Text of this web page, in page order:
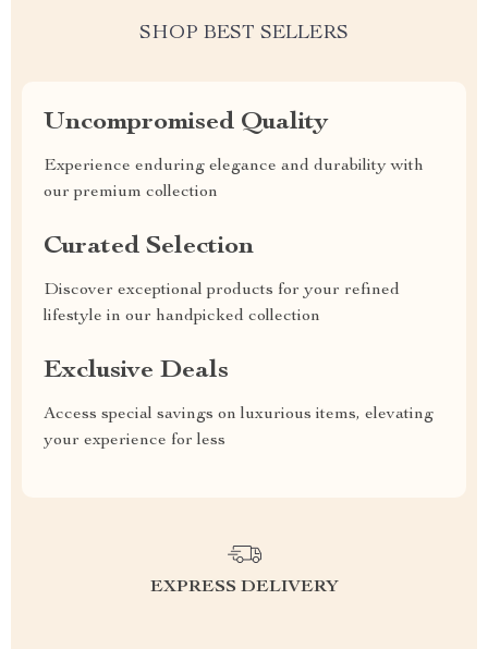
SHOP BEST SELLERS
Uncompromised Quality
Experience enduring elegance and durability with
our premium collection
Curated Selection
Discover exceptional products for your refined
lifestyle in our handpicked collection
Exclusive Deals
Access special savings on luxurious items, elevating
your experience for less
EXPRESS DELIVERY